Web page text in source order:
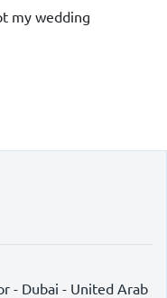
my wedding
- Dubai - United Arab